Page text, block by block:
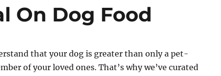
On Dog Food
that your dog is greater than only a pet-
of your loved ones. That’s why we’ve curated